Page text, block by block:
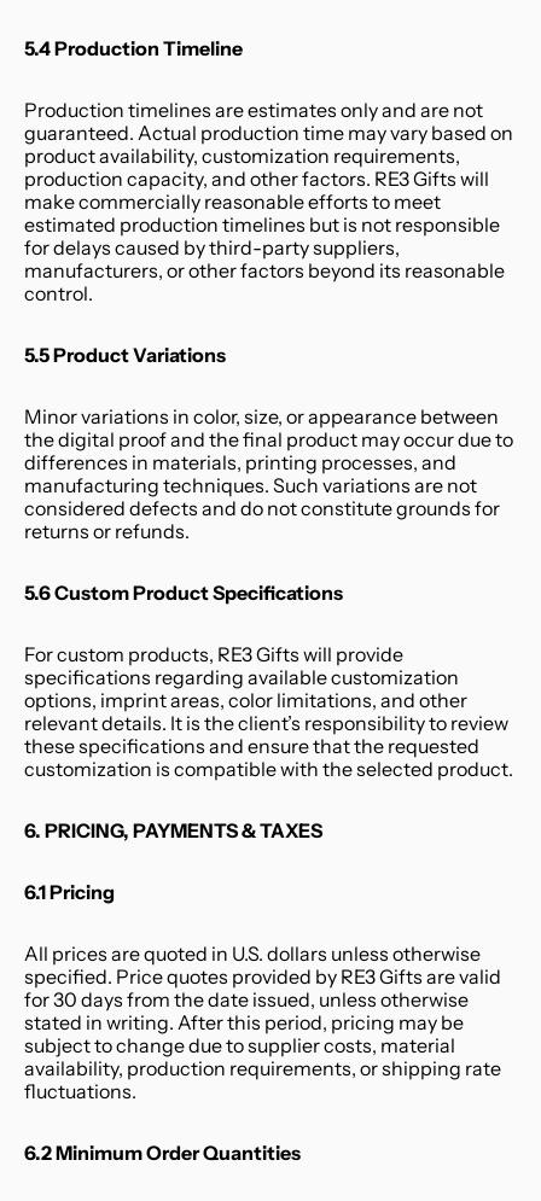
5.4 Production Timeline
Production timelines are estimates only and are not
guaranteed. Actual production time may vary based on
product availability, customization requirements,
production capacity, and other factors. RE3 Gifts will
make commercially reasonable efforts to meet
estimated production timelines but is not responsible
for delays caused by third-party suppliers,
manufacturers, or other factors beyond its reasonable
control.
5.5 Product Variations
Minor variations in color, size, or appearance between
the digital proof and the final product may occur due to
differences in materials, printing processes, and
manufacturing techniques. Such variations are not
considered defects and do not constitute grounds for
returns or refunds.
5.6 Custom Product Specifications
For custom products, RE3 Gifts will provide
specifications regarding available customization
options, imprint areas, color limitations, and other
relevant details. It is the client’s responsibility to review
these specifications and ensure that the requested
customization is compatible with the selected product.
6. PRICING, PAYMENTS & TAXES
6.1 Pricing
All prices are quoted in U.S. dollars unless otherwise
specified. Price quotes provided by RE3 Gifts are valid
for 30 days from the date issued, unless otherwise
stated in writing. After this period, pricing may be
subject to change due to supplier costs, material
availability, production requirements, or shipping rate
fluctuations.
6.2 Minimum Order Quantities